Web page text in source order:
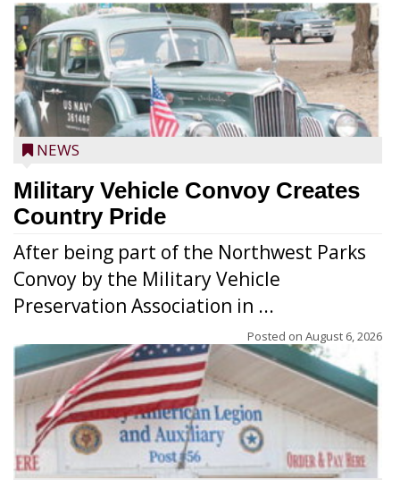
NEWS
Military Vehicle Convoy Creates
Country Pride
After being part of the Northwest Parks
Convoy by the Military Vehicle
Preservation Association in ...
Posted on August 6, 2026